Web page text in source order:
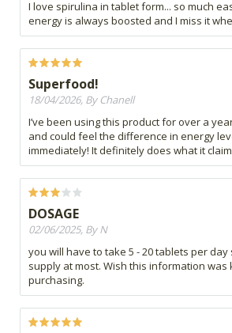
I love spirulina in tablet form... so much
energy is always boosted and I miss it
Superfood!
18/04/2026, By Chanell
I’ve been using this product for over a
and could feel the difference in energy
immediately! It definitely does what it
DOSAGE
02/06/2025, By N
you will have to take 5 - 20 tablets per day
supply at most. Wish this information was
purchasing.